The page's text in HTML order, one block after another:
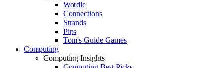
Wordle
Connections
Strands
Pips
Tom's Guide Games
Computing
Computing Insights